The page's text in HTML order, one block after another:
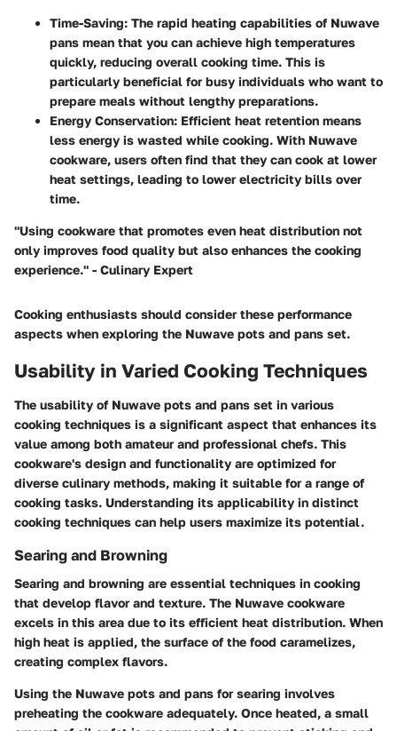
Time-Saving: The rapid heating capabilities of Nuwave
pans mean that you can achieve high temperatures
quickly, reducing overall cooking time. This is
particularly beneficial for busy individuals who want to
prepare meals without lengthy preparations.
Energy Conservation: Efficient heat retention means
less energy is wasted while cooking. With Nuwave
cookware, users often find that they can cook at lower
heat settings, leading to lower electricity bills over
time.
"Using cookware that promotes even heat distribution not
only improves food quality but also enhances the cooking
experience." - Culinary Expert
Cooking enthusiasts should consider these performance
aspects when exploring the Nuwave pots and pans set.
Usability in Varied Cooking Techniques
The usability of Nuwave pots and pans set in various
cooking techniques is a significant aspect that enhances its
value among both amateur and professional chefs. This
cookware's design and functionality are optimized for
diverse culinary methods, making it suitable for a range of
cooking tasks. Understanding its applicability in distinct
cooking techniques can help users maximize its potential.
Searing and Browning
Searing and browning are essential techniques in cooking
that develop flavor and texture. The Nuwave cookware
excels in this area due to its efficient heat distribution. When
high heat is applied, the surface of the food caramelizes,
creating complex flavors.
Using the Nuwave pots and pans for searing involves
preheating the cookware adequately. Once heated, a small